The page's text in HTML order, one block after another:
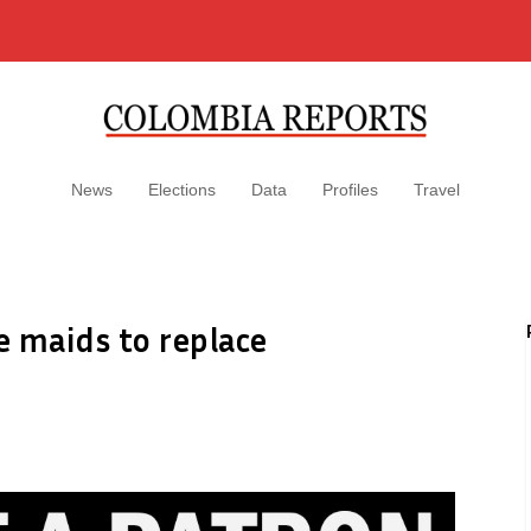
News Elections Data Profiles Travel
maids to replace